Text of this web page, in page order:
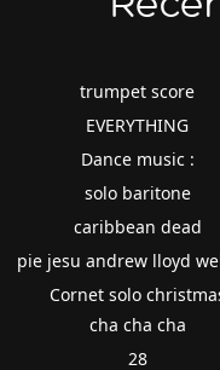
trumpet score
EVERYTHING
Dance music :
solo baritone
caribbean dead
pie jesu andrew lloyd
Cornet solo
cha cha cha
28